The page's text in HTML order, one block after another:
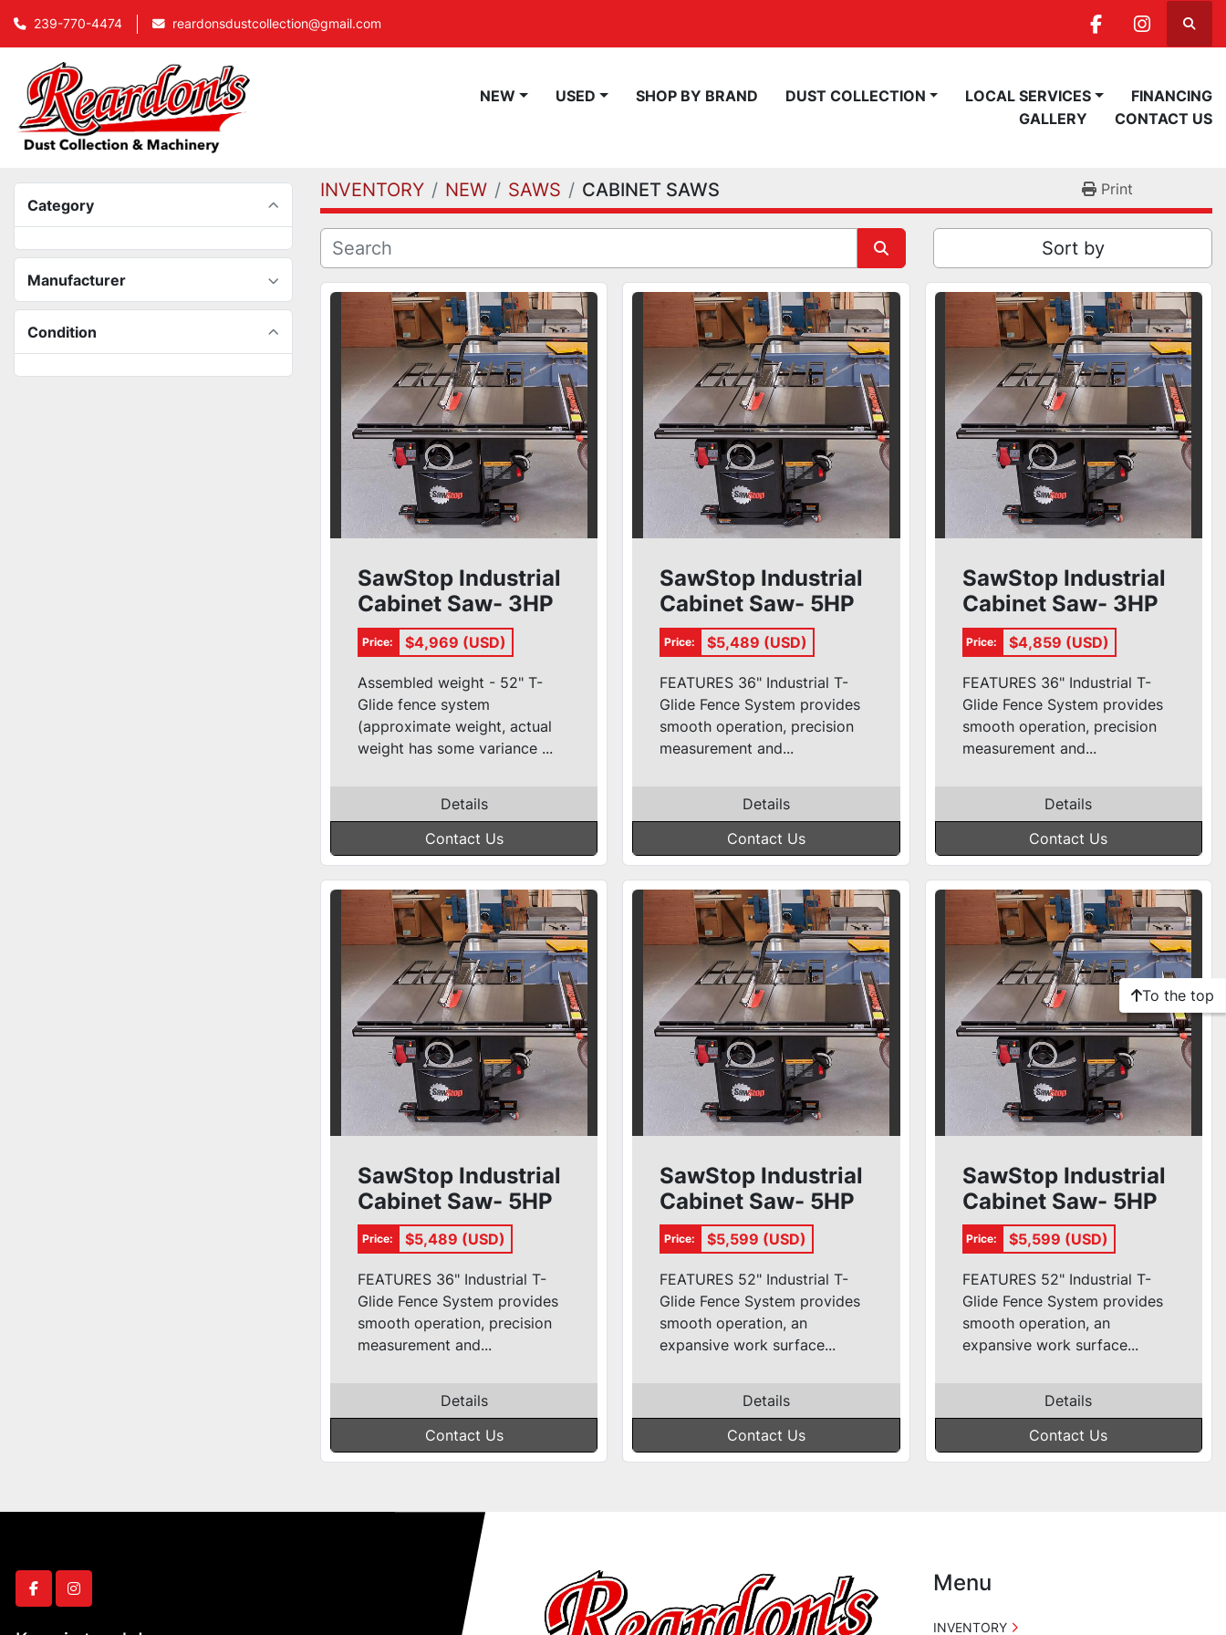
239-770-4474 reardonsdustcollection@gmail.com
facebook
NEW USED SHOP BY BRAND DUST COLLECTION LOCAL SERVICES
FINANCING
GALLERY
CONTACT US
Category
Manufacturer
Condition
INVENTORY NEW SAWS CABINET SAWS Print
Sort by
SawStop Industrial
Cabinet Saw- 3HP
1ph (52'' T-Glide)
Price: $4,969 (USD)
Assembled weight - 52" T-
Glide fence system
(approximate weight, actual
weight has some variance ...
Details
Contact Us
SawStop Industrial
Cabinet Saw- 5HP
1ph (36'' T-Glide)
Price: $5,489 (USD)
FEATURES 36" Industrial T-
Glide Fence System provides
smooth operation, precision
measurement and...
Details
Contact Us
SawStop Industrial
Cabinet Saw- 3HP
1ph (36'' T-Glide)
Price: $4,859 (USD)
FEATURES 36" Industrial T-
Glide Fence System provides
smooth operation, precision
measurement and...
Details
Contact Us
SawStop Industrial
Cabinet Saw- 5HP
3ph (36'' T-Glide)
Price: $5,489 (USD)
FEATURES 36" Industrial T-
Glide Fence System provides
smooth operation, precision
measurement and...
Details
Contact Us
SawStop Industrial
Cabinet Saw- 5HP
3ph (52'' T-Glide)
Price: $5,599 (USD)
FEATURES 52" Industrial T-
Glide Fence System provides
smooth operation, an
expansive work surface...
Details
Contact Us
SawStop Industrial
Cabinet Saw- 5HP
1ph (52'' T-Glide)
Price: $5,599 (USD)
FEATURES 52" Industrial T-
Glide Fence System provides
smooth operation, an
expansive work surface...
Details
Contact Us
To the top
facebookinstagram
Menu
INVENTORY